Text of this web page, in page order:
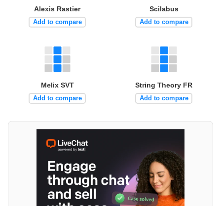
Alexis Rastier
Add to compare
Scilabus
Add to compare
Melix SVT
Add to compare
String Theory FR
Add to compare